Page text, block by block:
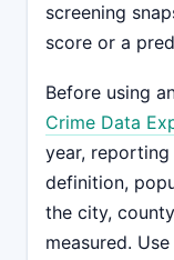
screening
score or a
Before using
Crime Data
year,
definition,
the city,
measured.